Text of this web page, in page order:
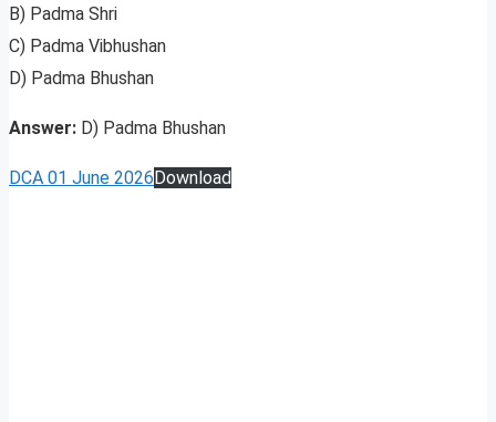
B) Padma Shri
C) Padma Vibhushan
D) Padma Bhushan
Answer: D) Padma Bhushan
DCA 01 June 2026Download